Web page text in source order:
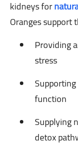
kidneys for
Oranges support
Providing
stress
function
Supplying
detox